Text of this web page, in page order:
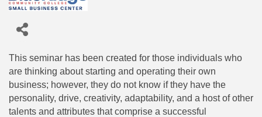
This seminar has been created for those individuals who
are thinking about starting and operating their own
business; however, they do not know if they have the
personality, drive, creativity, adaptability, and a host of other
talents and attributes that comprise a successful